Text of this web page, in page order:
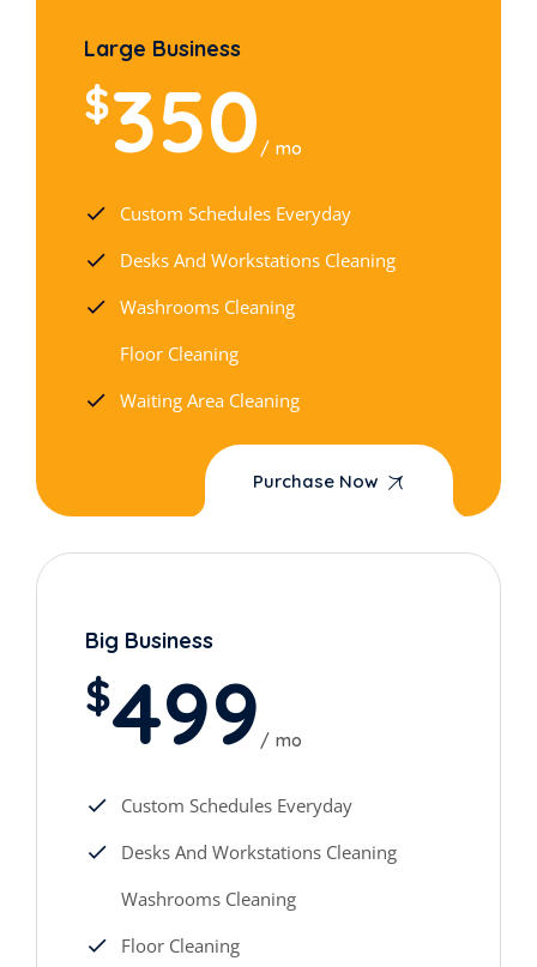
Large Business
$350 mo
Custom Schedules Everyday
Desks And Workstations Cleaning
Washrooms Cleaning
Floor Cleaning
Waiting Area Cleaning
Purchase Now
Big Business
$499 mo
Custom Schedules Everyday
Desks And Workstations Cleaning
Washrooms Cleaning
Floor Cleaning